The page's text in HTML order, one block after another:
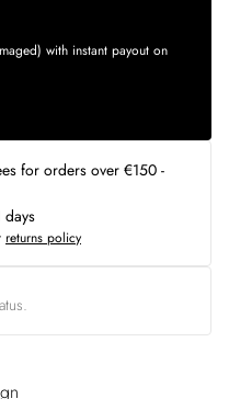
with instant payout on
for orders over €150 -
returns policy